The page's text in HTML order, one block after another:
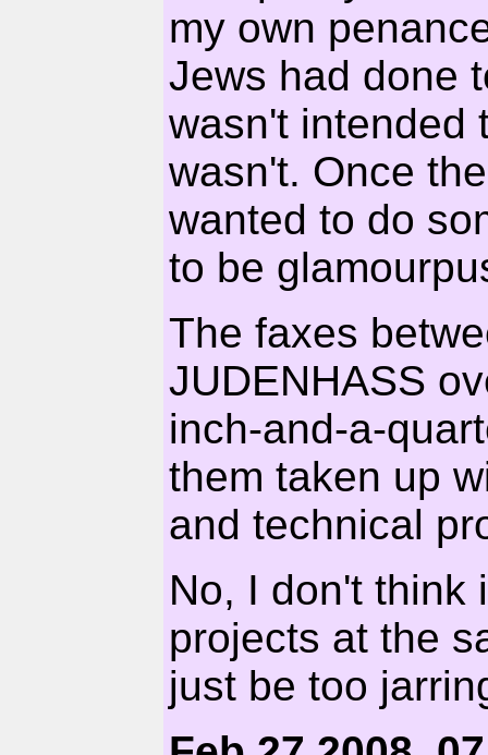
my own
Jews had done
wasn't intended
wasn't. Once
wanted to do
to be
The faxes
JUDENHASS
inch-and-a-
them taken up
and technical
No, I don't think
projects at the
just be too